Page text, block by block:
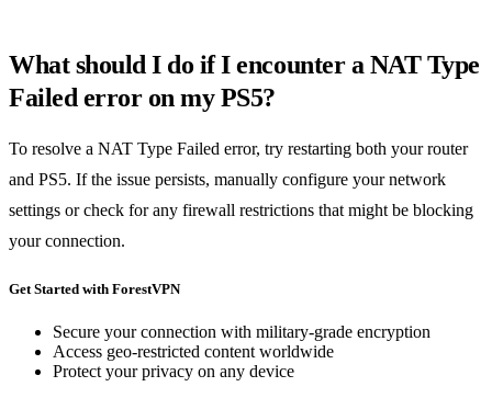
What should I do if I encounter a NAT Type
Failed error on my PS5?
To resolve a NAT Type Failed error, try restarting both your router
and PS5. If the issue persists, manually configure your network
settings or check for any firewall restrictions that might be blocking
your connection.
Get Started with ForestVPN
Secure your connection with military-grade encryption
Access geo-restricted content worldwide
Protect your privacy on any device